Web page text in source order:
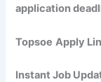
application
Topsoe Apply
Instant Job